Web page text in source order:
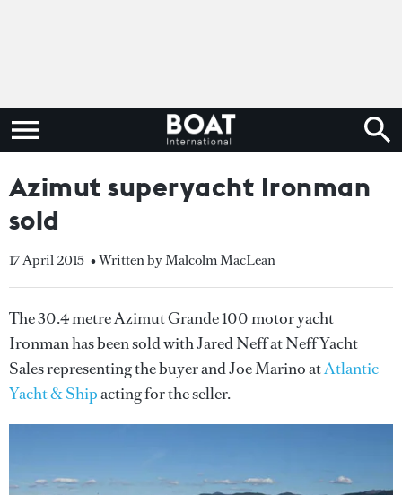
Azimut superyacht Ironman
sold
17 April 2015 • Written by Malcolm MacLean
The 30.4 metre Azimut Grande 100 motor yacht
Ironman has been sold with Jared Neff at Neff Yacht
Sales representing the buyer and Joe Marino atAtlantic
Yacht & Shipacting for the seller.